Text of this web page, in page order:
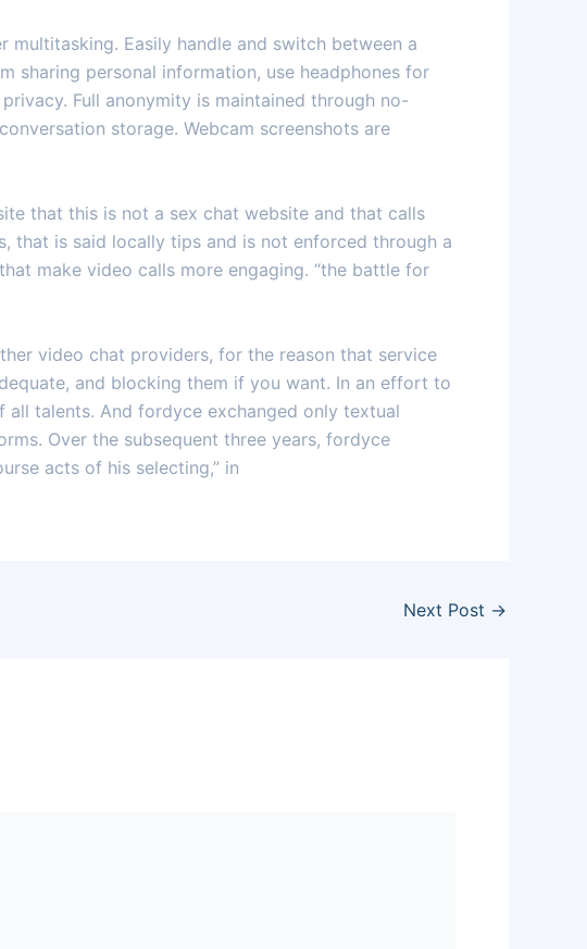
Easily handle and switch between a
sharing personal information, use headphones for
Full anonymity is maintained through no-
storage. Webcam screenshots are
that this is not a sex chat website and that calls
that is said locally tips and is not enforced through a
make video calls more engaging. “the battle for
video chat providers, for the reason that service
and blocking them if you want. In an effort to
talents. And fordyce exchanged only textual
Over the subsequent three years, fordyce
acts of his selecting,” in
Next Post →